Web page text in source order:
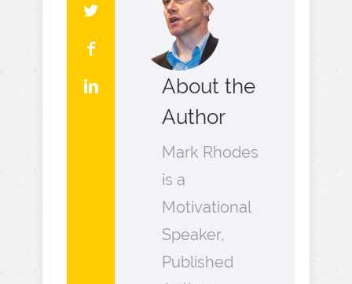
About the
Author
Mark Rhodes
is a
Motivational
Speaker,
Published